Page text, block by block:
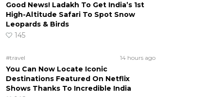
Good News! Ladakh To Get India’s 1st
High-Altitude Safari To Spot Snow
Leopards & Birds
145
#travel 14 hours ago
You Can Now Locate Iconic
Destinations Featured On Netflix
Shows Thanks To Incredible India